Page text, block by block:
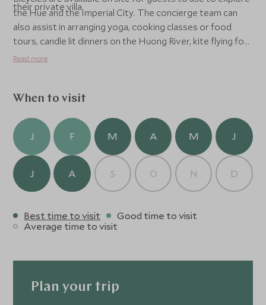
their private villa.
the Hue and the Imperial City. The concierge team can
also assist in arranging yoga, cooking classes or food
tours, candle lit dinners on the Huong River, kite flying for
younger guests, bamboo paper art workshop, bike tours,
Read more
When to visit
J F M A M J
J A S O N D
Best time to visit
Good time to visit
Average time to visit
Plan your trip